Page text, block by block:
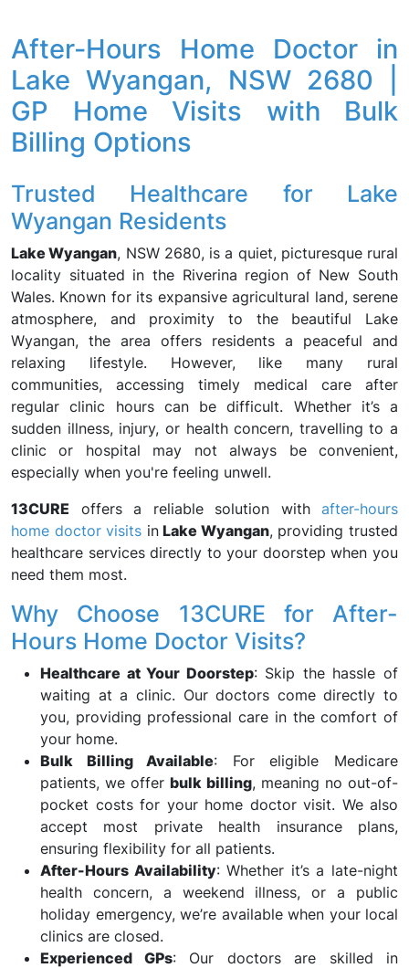
After-Hours Home Doctor in
Lake Wyangan, NSW 2680 |
GP Home Visits with Bulk
Billing Options
Trusted Healthcare for Lake
Wyangan Residents
Lake Wyangan, NSW 2680, is a quiet, picturesque rural
locality situated in the Riverina region of New South
Wales. Known for its expansive agricultural land, serene
atmosphere, and proximity to the beautiful Lake
Wyangan, the area offers residents a peaceful and
relaxing lifestyle. However, like many rural
communities, accessing timely medical care after
regular clinic hours can be difficult. Whether it’s a
sudden illness, injury, or health concern, travelling to a
clinic or hospital may not always be convenient,
especially when you're feeling unwell.
13CURE offers a reliable solution with after-hours
home doctor visits in Lake Wyangan, providing trusted
healthcare services directly to your doorstep when you
need them most.
Why Choose 13CURE for After-
Hours Home Doctor Visits?
Healthcare at Your Doorstep: Skip the hassle of
waiting at a clinic. Our doctors come directly to
you, providing professional care in the comfort of
your home.
Bulk Billing Available: For eligible Medicare
patients, we offerbulk billing, meaning no out-of-
pocket costs for your home doctor visit. We also
accept most private health insurance plans,
ensuring flexibility for all patients.
After-Hours Availability: Whether it’s a late-night
health concern, a weekend illness, or a public
holiday emergency, we’re available when your local
clinics are closed.
Experienced GPs: Our doctors are skilled in